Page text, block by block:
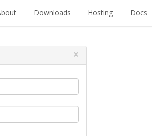
Downloads Hosting Docs
×